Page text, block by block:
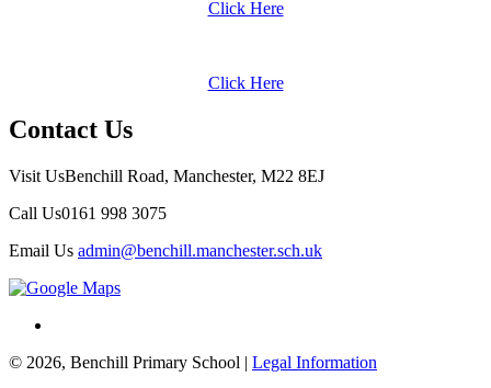
Click Here
Click Here
Contact Us
Visit UsBenchill Road, Manchester, M22 8EJ
Call Us0161 998 3075
Email Us admin@benchill.manchester.sch.uk
© 2026, Benchill Primary School | Legal Information